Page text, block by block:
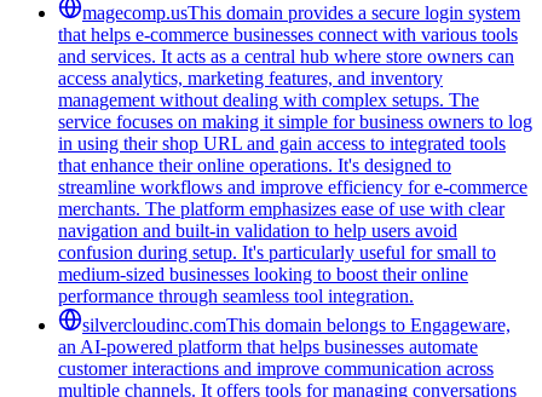
magecomp.usThis domain provides a secure login system
that helps e-commerce businesses connect with various tools
and services. It acts as a central hub where store owners can
access analytics, marketing features, and inventory
management without dealing with complex setups. The
service focuses on making it simple for business owners to log
in using their shop URL and gain access to integrated tools
that enhance their online operations. It's designed to
streamline workflows and improve efficiency for e-commerce
merchants. The platform emphasizes ease of use with clear
navigation and built-in validation to help users avoid
confusion during setup. It's particularly useful for small to
medium-sized businesses looking to boost their online
performance through seamless tool integration.
silvercloudinc.comThis domain belongs to Engageware,
an AI-powered platform that helps businesses automate
customer interactions and improve communication across
multiple channels. It offers tools for managing conversations